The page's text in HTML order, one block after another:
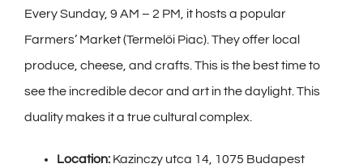
Every Sunday, 9 AM – 2 PM, it hosts a popular
Farmers’ Market (Termelői Piac). They offer local
produce, cheese, and crafts. This is the best time to
see the incredible decor and art in the daylight. This
duality makes it a true cultural complex.
Location: Kazinczy utca 14, 1075 Budapest